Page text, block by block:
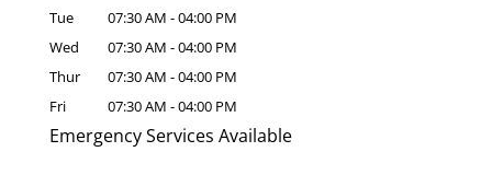
Tue
07:30 AM -04:00 PM
Wed
07:30 AM -04:00 PM
Thur
07:30 AM -04:00 PM
Fri
07:30 AM -04:00 PM
Emergency Services Available